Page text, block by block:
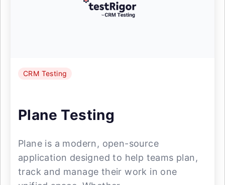
CRM Testing
Plane Testing
Plane is a modern, open-source
application designed to help teams plan,
track and manage their work in one